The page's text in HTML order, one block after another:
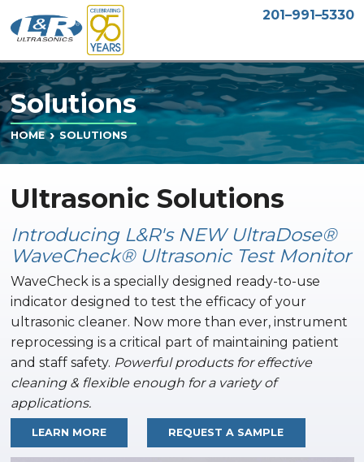
201–991–5330
Solutions
HOME SOLUTIONS
Ultrasonic Solutions
Introducing L&R's NEW UltraDose®
WaveCheck® Ultrasonic Test Monitor
WaveCheck is a specially designed ready-to-use
indicator designed to test the efficacy of your
ultrasonic cleaner. Now more than ever, instrument
reprocessing is a critical part of maintaining patient
and staff safety. Powerful products for effective
cleaning & flexible enough for a variety of
applications.
LEARN MORE REQUEST A SAMPLE